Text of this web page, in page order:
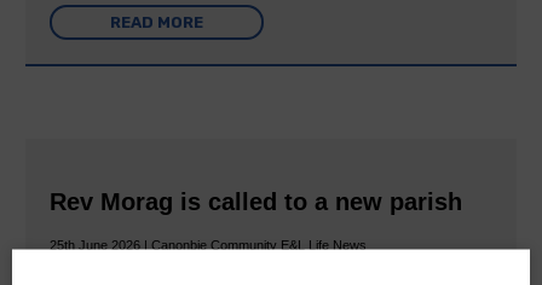
READ MORE
Rev Morag is called to a new parish
25th June 2026 | Canonbie Community E&L Life News